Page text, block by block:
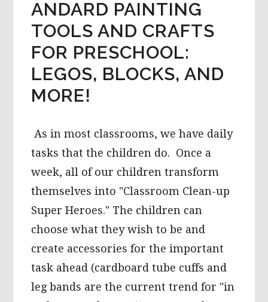
ANDARD PAINTING
TOOLS AND CRAFTS
FOR PRESCHOOL:
LEGOS, BLOCKS, AND
MORE!
As in most classrooms, we have daily
tasks that the children do. Once a
week, all of our children transform
themselves into "Classroom Clean-up
Super Heroes." The children can
choose what they wish to be and
create accessories for the important
task ahead (cardboard tube cuffs and
leg bands are the current trend for "in